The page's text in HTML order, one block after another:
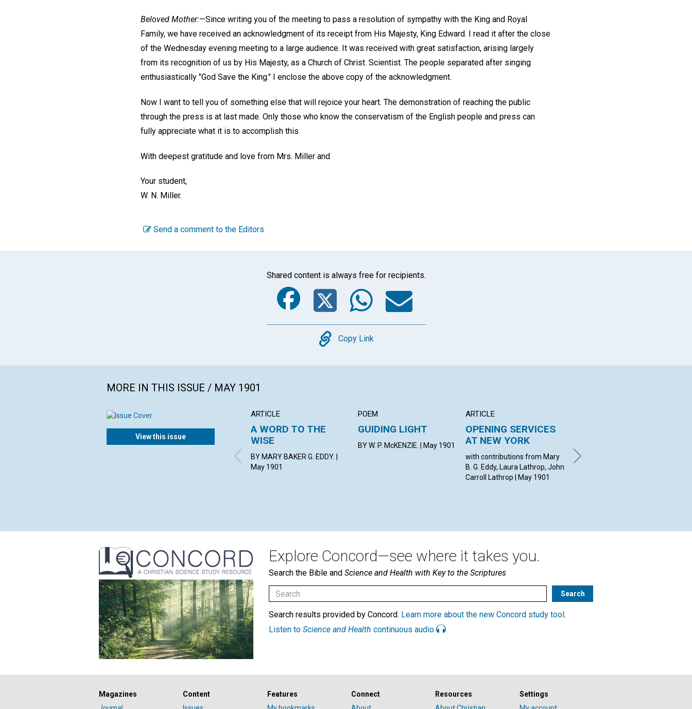
Beloved Mother:—Since writing you of the meeting to pass a resolution of sympathy with the King and Royal
Family, we have received an acknowledgment of its receipt from His Majesty, King Edward. I read it after the close
of the Wednesday evening meeting to a large audience. It was received with great satisfaction, arising largely
from its recognition of us by His Majesty, as a Church of Christ. Scientist. The people separated after singing
enthusiastically "God Save the King." I enclose the above copy of the acknowledgment.
Now I want to tell you of something else that will rejoice your heart. The demonstration of reaching the public
through the press is at last made. Only those who know the conservatism of the English people and press can
fully appreciate what it is to accomplish this.
With deepest gratitude and love from Mrs. Miller and
Your student,
W. N. Miller.
Send a comment to the Editors
Shared content is always free for recipients.
Facebook
Twitter
WhatsApp
Email
Copy
Copy Link
MORE IN THIS ISSUE / MAY 1901
View this issue
ARTICLE
A WORD TO THE
WISE
BY MARY BAKER G. EDDY. |
May 1901
POEM
GUIDING LIGHT
BY W. P. McKENZIE. | May 1901
ARTICLE
OPENING SERVICES
AT NEW YORK
with contributions from Mary
B. G. Eddy, Laura Lathrop, John
Carroll Lathrop | May 1901
Mother Church...
Explore Concord—see where it takes you.
Search the Bible and Science and Health with Key to the Scriptures
Search results provided by Concord. Learn more about the new Concord study tool .
Listen to Science and Health continuous audio
Magazines
Content
Features
Connect
Resources
Settings